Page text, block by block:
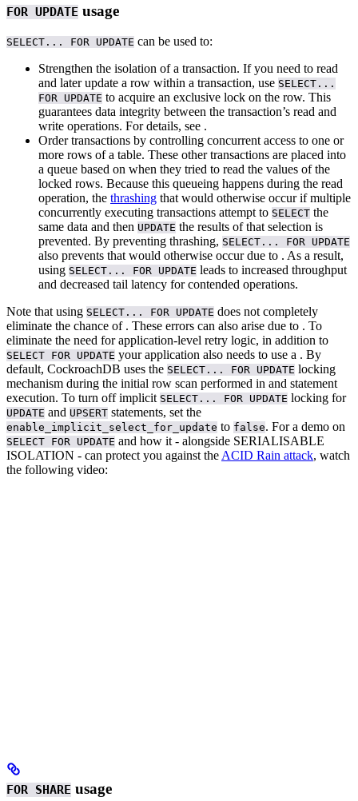
FOR UPDATE usage
SELECT... FOR UPDATE can be used to:
Strengthen the isolation of a transaction. If you need to read
and later update a row within a transaction, use SELECT...
FOR UPDATE to acquire an exclusive lock on the row. This
guarantees data integrity between the transaction’s read and
write operations. For details, see .
Ordertransactions by controlling concurrent access to one or
more rows of a table. These other transactions are placed into
a queue based on when they tried to read the values of the
locked rows. Because this queueing happens during the read
operation, the thrashing that would otherwise occur if multiple
concurrently executing transactions attempt to SELECT the
same data and then UPDATE the results of that selection is
prevented. By preventing thrashing, SELECT... FOR UPDATE
also prevents that would otherwise occur due to . As a result,
using SELECT... FOR UPDATE leads to increased throughput
and decreased tail latency for contended operations.
Note that using SELECT... FOR UPDATE does not completely
eliminate the chance of . These errors can also arise due to . To
eliminate the need for application-level retry logic, in addition to
SELECT FOR UPDATE your application also needs to use a . By
default, CockroachDB uses the SELECT... FOR UPDATE locking
mechanism during the initial row scan performed in and statement
execution. To turn off implicit SELECT... FOR UPDATE locking for
UPDATE and UPSERT statements, set the
enable_implicit_select_for_update to false. For a demo on
SELECT FOR UPDATE and how it - alongside SERIALISABLE
ISOLATION - can protect you against the ACID Rain attack, watch
the following video:
FOR SHARE usage